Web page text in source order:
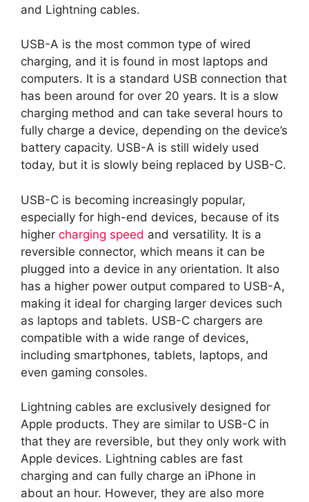
and Lightning cables.
USB-A is the most common type of wired
charging, and it is found in most laptops and
computers. It is a standard USB connection that
has been around for over 20 years. It is a slow
charging method and can take several hours to
fully charge a device, depending on the device’s
battery capacity. USB-A is still widely used
today, but it is slowly being replaced by USB-C.
USB-C is becoming increasingly popular,
especially for high-end devices, because of its
higher charging speed and versatility. It is a
reversible connector, which means it can be
plugged into a device in any orientation. It also
has a higher power output compared to USB-A,
making it ideal for charging larger devices such
as laptops and tablets. USB-C chargers are
compatible with a wide range of devices,
including smartphones, tablets, laptops, and
even gaming consoles.
Lightning cables are exclusively designed for
Apple products. They are similar to USB-C in
that they are reversible, but they only work with
Apple devices. Lightning cables are fast
charging and can fully charge an iPhone in
about an hour. However, they are also more